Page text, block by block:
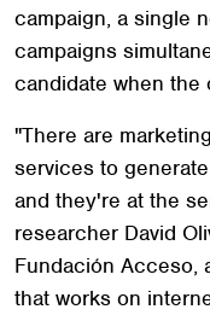
campaign, a single
campaigns
candidate when the
"There are
services to
and they're at the
researcher David
Fundación Acceso,
that works on